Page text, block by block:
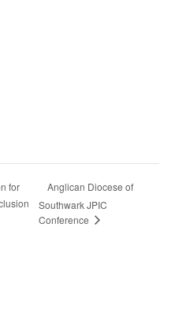
for
Anglican Diocese of
Southwark JPIC
Conference